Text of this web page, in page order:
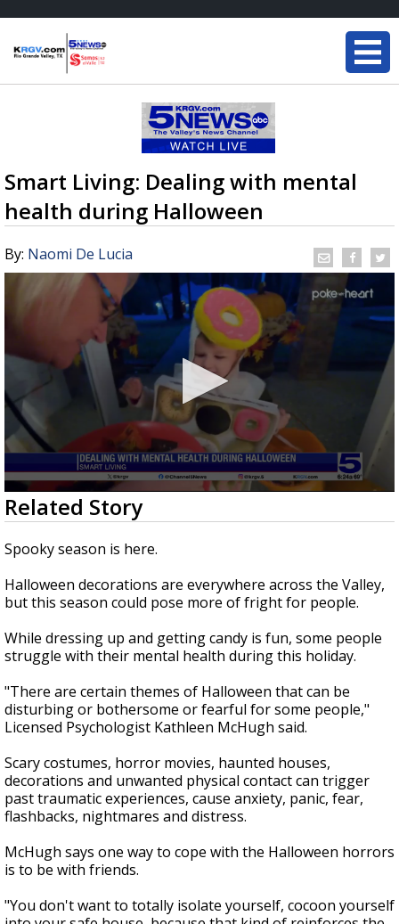
Smart Living: Dealing with mental
health during Halloween
By: Naomi De Lucia
0
seconds
of
1
minute,
seconds
Related Story
Spooky season is here.
Halloween decorations are everywhere across the Valley,
but this season could pose more of fright for people.
While dressing up and getting candy is fun, some people
struggle with their mental health during this holiday.
"There are certain themes of Halloween that can be
disturbing or bothersome or fearful for some people,"
Licensed Psychologist Kathleen McHugh said.
Scary costumes, horror movies, haunted houses,
decorations and unwanted physical contact can trigger
past traumatic experiences, cause anxiety, panic, fear,
flashbacks, nightmares and distress.
McHugh says one way to cope with the Halloween horrors
is to be with friends.
"You don't want to totally isolate yourself, cocoon yourself